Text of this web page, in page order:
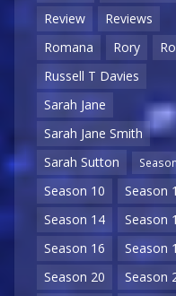
Review
Reviews
Romana
Rory
Russell T Davies
Sarah Jane
Sarah Jane Smith
Sarah Sutton
Season
Season 10
Season
Season 14
Season
Season 16
Season
Season 20
Season